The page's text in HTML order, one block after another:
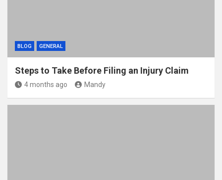
BLOG GENERAL
Steps to Take Before Filing an Injury Claim
4 months ago Mandy